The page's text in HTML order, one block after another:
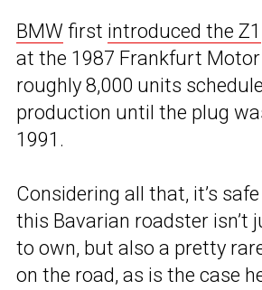
BMW first introduced the Z1
at the 1987 Frankfurt Motor
roughly 8,000 units
production until the plug
1991.
Considering all that, it’s
this Bavarian roadster isn’t
to own, but also a pretty
on the road, as is the case